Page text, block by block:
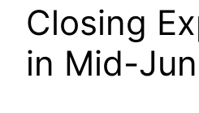
Closing
in Mid-